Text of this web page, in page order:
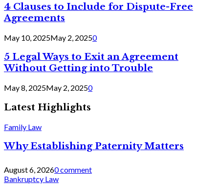
4 Clauses to Include for Dispute-Free
Agreements
May 10, 2025May 2, 20250
5 Legal Ways to Exit an Agreement
Without Getting into Trouble
May 8, 2025May 2, 20250
Latest Highlights
Family Law
Why Establishing Paternity Matters
August 6, 20260 comment
Bankruptcy Law